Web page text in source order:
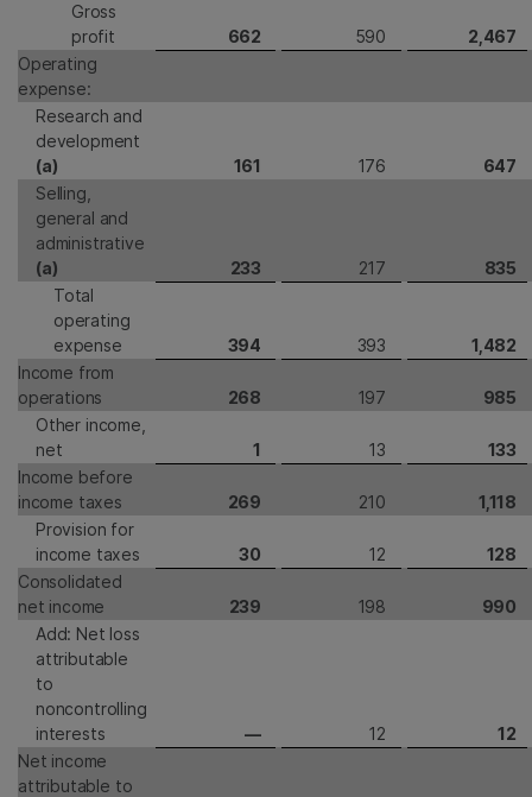
Gross
profit
662 590
2,467
Operating
expense:
Research and
development
(a)
161 176
647
Selling,
general and
administrative
(a)
233 217
835
Total
operating
expense
394 393
1,482
Income from
operations
268 197
985
Other income,
net
1 13
133
Income before
income taxes
269 210
1,118
Provision for
income taxes
30 12
128
Consolidated
net income
239 198
990
Add: Net loss
attributable
to
noncontrolling
interests
— 12
12
Net income
attributable to